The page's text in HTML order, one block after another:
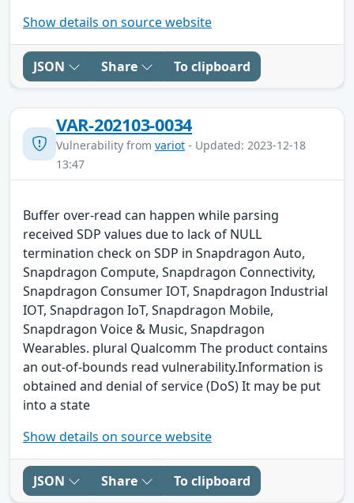
Show details on source website
JSON Share To clipboard
VAR-202103-0034
Vulnerability from variot - Updated: 2023-12-18
13:47
Buffer over-read can happen while parsing
received SDP values due to lack of NULL
termination check on SDP in Snapdragon Auto,
Snapdragon Compute, Snapdragon Connectivity,
Snapdragon Consumer IOT, Snapdragon Industrial
IOT, Snapdragon IoT, Snapdragon Mobile,
Snapdragon Voice & Music, Snapdragon
Wearables. plural Qualcomm The product contains
an out-of-bounds read vulnerability.Information is
obtained and denial of service (DoS) It may be put
into a state
Show details on source website
JSON Share To clipboard